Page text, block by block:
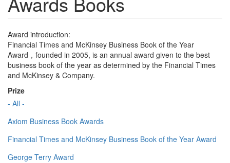
Award introduction:
Financial Times and McKinsey Business Book of the Year
Award，founded in 2005, is an annual award given to the best
business book of the year as determined by the Financial Times
and McKinsey & Company.
Prize
- All -
Axiom Business Book Awards
Financial Times and McKinsey Business Book of the Year Award
George Terry Award